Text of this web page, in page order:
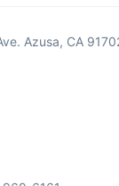
Azusa, CA